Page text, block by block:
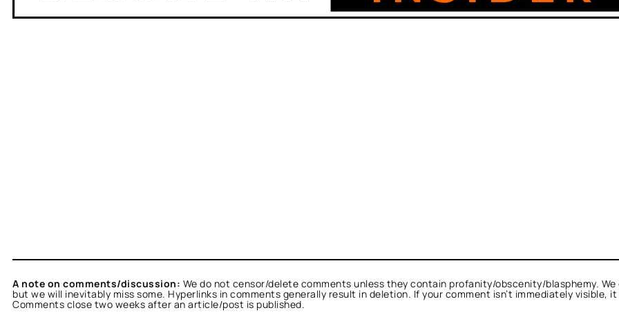
A note on comments/discussion: We do not censor/delete comments unless they contain profanity/obscenity/blasphemy.
but we will inevitably miss some. Hyperlinks in comments generally result in deletion. If your comment isn’t immediately visible,
Comments close two weeks after an article/post is published.